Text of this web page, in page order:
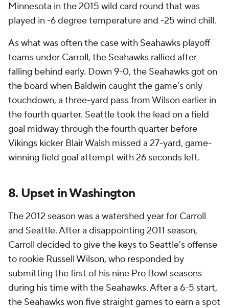
Minnesota in the 2015 wild card round that was
played in -6 degree temperature and -25 wind chill.
As what was often the case with Seahawks playoff
teams under Carroll, the Seahawks rallied after
falling behind early. Down 9-0, the Seahawks got on
the board when Baldwin caught the game's only
touchdown, a three-yard pass from Wilson earlier in
the fourth quarter. Seattle took the lead on a field
goal midway through the fourth quarter before
Vikings kicker Blair Walsh missed a 27-yard, game-
winning field goal attempt with 26 seconds left.
8. Upset in Washington
The 2012 season was a watershed year for Carroll
and Seattle. After a disappointing 2011 season,
Carroll decided to give the keys to Seattle's offense
to rookie Russell Wilson, who responded by
submitting the first of his nine Pro Bowl seasons
during his time with the Seahawks. After a 6-5 start,
the Seahawks won five straight games to earn a spot